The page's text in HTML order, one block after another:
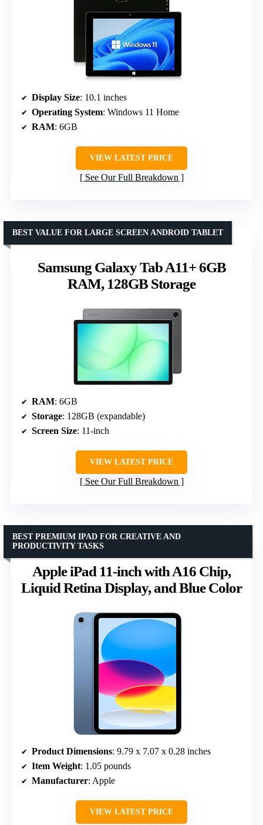
Display Size: 10.1 inches
Operating System: Windows 11 Home
RAM: 6GB
VIEW LATEST PRICE
See Our Full Breakdown
Samsung Galaxy Tab A11+ 6GB
RAM, 128GB Storage
BEST VALUE FOR LARGE SCREEN ANDROID TABLET
RAM: 6GB
Storage: 128GB (expandable)
Screen Size: 11-inch
VIEW LATEST PRICE
See Our Full Breakdown
Apple iPad 11-inch with A16 Chip,
Liquid Retina Display, and Blue Color
BEST PREMIUM IPAD FOR CREATIVE AND
PRODUCTIVITY TASKS
Product Dimensions: 9.79 x 7.07 x 0.28 inches
Item Weight: 1.05 pounds
Manufacturer: Apple
VIEW LATEST PRICE